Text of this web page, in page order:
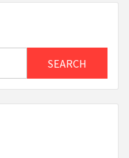
SEARCH